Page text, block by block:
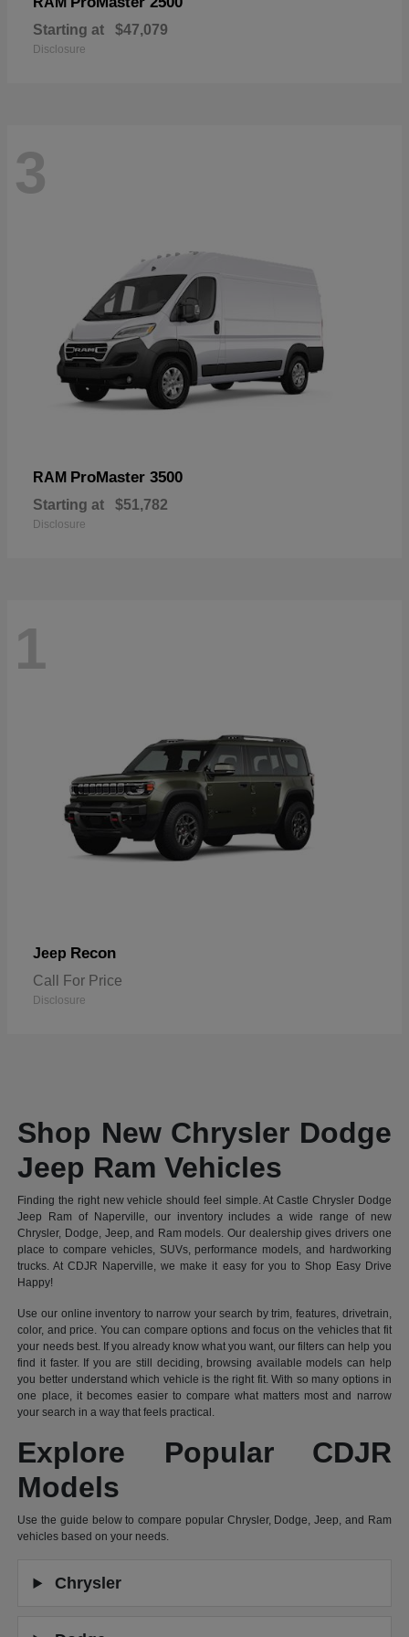
Starting at $47,079
Disclosure
3
RAM ProMaster 3500
Starting at $51,782
Disclosure
1
Jeep Recon
Call For Price
Disclosure
Shop New Chrysler Dodge
Jeep Ram Vehicles
Finding the right new vehicle should feel simple. At Castle Chrysler Dodge
Jeep Ram of Naperville, our inventory includes a wide range of new
Chrysler, Dodge, Jeep, and Ram models. Our dealership gives drivers one
place to compare vehicles, SUVs, performance models, and hardworking
trucks. At CDJR Naperville, we make it easy for you to Shop Easy Drive
Happy!
Use our online inventory to narrow your search by trim, features, drivetrain,
color, and price. You can compare options and focus on the vehicles that fit
your needs best. If you already know what you want, our filters can help you
find it faster. If you are still deciding, browsing available models can help
you better understand which vehicle is the right fit. With so many options in
one place, it becomes easier to compare what matters most and narrow
your search in a way that feels practical.
Explore Popular CDJR
Models
Use the guide below to compare popular Chrysler, Dodge, Jeep, and Ram
vehicles based on your needs.
Chrysler